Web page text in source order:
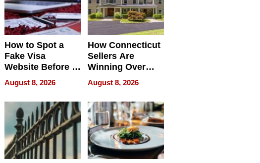
How to Spot a
Fake Visa
Website Before It
Steals Your
Money or Identity
August 8, 2026
How Connecticut
Sellers Are
Winning Over
New York Buyers
August 8, 2026